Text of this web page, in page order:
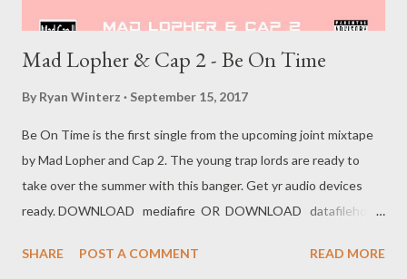
Mad Lopher & Cap 2 - Be On Time
By Ryan Winterz September 15, 2017
Be On Time is the first single from the upcoming joint mixtape
by Mad Lopher and Cap 2. The young trap lords are ready to
take over the summer with this banger. Get yr audio devices
ready. DOWNLOAD mediafire OR DOWNLOAD datafilehost
SHARE
POST A COMMENT READ MORE